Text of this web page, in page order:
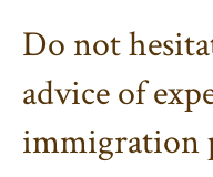
Do not
advice of
immigration